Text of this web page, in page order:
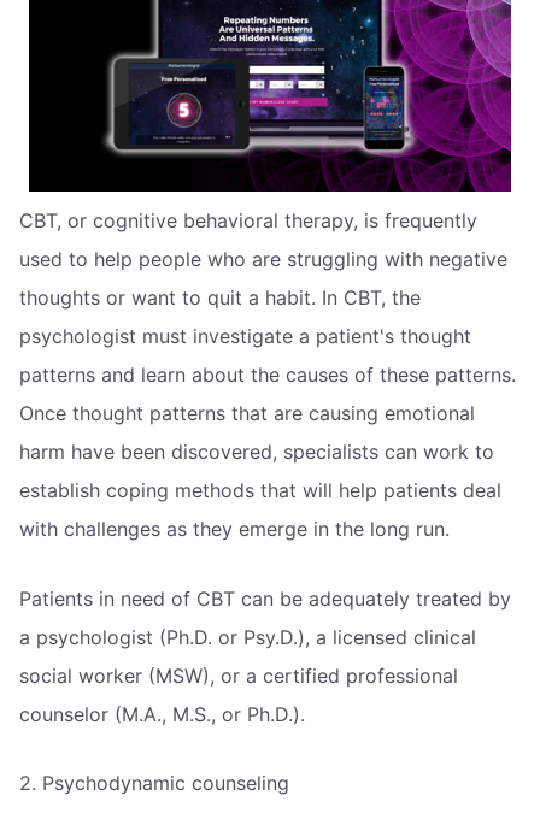
CBT, or cognitive behavioral therapy, is frequently
used to help people who are struggling with negative
thoughts or want to quit a habit. In CBT, the
psychologist must investigate a patient's thought
patterns and learn about the causes of these patterns.
Once thought patterns that are causing emotional
harm have been discovered, specialists can work to
establish coping methods that will help patients deal
with challenges as they emerge in the long run.
Patients in need of CBT can be adequately treated by
a psychologist (Ph.D. or Psy.D.), a licensed clinical
social worker (MSW), or a certified professional
counselor (M.A., M.S., or Ph.D.).
2. Psychodynamic counseling